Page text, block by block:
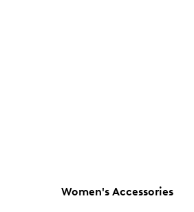
Women's Accessories